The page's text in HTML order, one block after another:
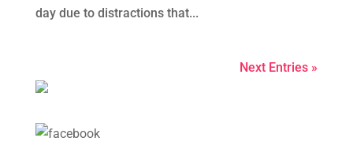
day due to distractions that...
Next Entries »